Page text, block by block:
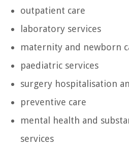
outpatient care
laboratory services
maternity and newborn
paediatric services
surgery hospitalisation
preventive care
mental health and
services